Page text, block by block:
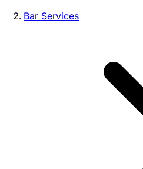
Bar Services